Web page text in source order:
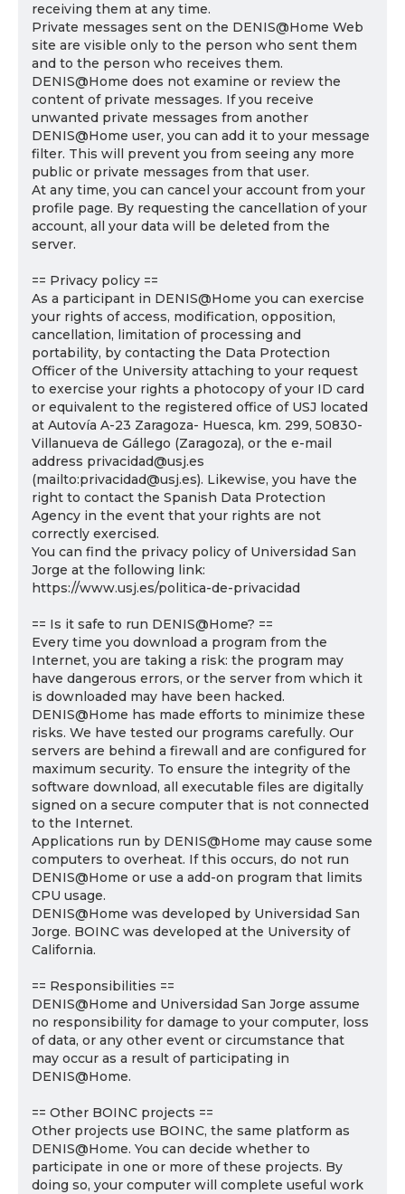
receiving them at any time.
Private messages sent on the DENIS@Home Web
site are visible only to the person who sent them
and to the person who receives them.
DENIS@Home does not examine or review the
content of private messages. If you receive
unwanted private messages from another
DENIS@Home user, you can add it to your message
filter. This will prevent you from seeing any more
public or private messages from that user.
At any time, you can cancel your account from your
profile page. By requesting the cancellation of your
account, all your data will be deleted from the
server.
== Privacy policy ==
As a participant in DENIS@Home you can exercise
your rights of access, modification, opposition,
cancellation, limitation of processing and
portability, by contacting the Data Protection
Officer of the University attaching to your request
to exercise your rights a photocopy of your ID card
or equivalent to the registered office of USJ located
at Autovía A-23 Zaragoza- Huesca, km. 299, 50830-
Villanueva de Gállego (Zaragoza), or the e-mail
address privacidad@usj.es
(mailto:privacidad@usj.es). Likewise, you have the
right to contact the Spanish Data Protection
Agency in the event that your rights are not
correctly exercised.
You can find the privacy policy of Universidad San
Jorge at the following link:
https://www.usj.es/politica-de-privacidad
== Is it safe to run DENIS@Home? ==
Every time you download a program from the
Internet, you are taking a risk: the program may
have dangerous errors, or the server from which it
is downloaded may have been hacked.
DENIS@Home has made efforts to minimize these
risks. We have tested our programs carefully. Our
servers are behind a firewall and are configured for
maximum security. To ensure the integrity of the
software download, all executable files are digitally
signed on a secure computer that is not connected
to the Internet.
Applications run by DENIS@Home may cause some
computers to overheat. If this occurs, do not run
DENIS@Home or use a add-on program that limits
CPU usage.
DENIS@Home was developed by Universidad San
Jorge. BOINC was developed at the University of
California.
== Responsibilities ==
DENIS@Home and Universidad San Jorge assume
no responsibility for damage to your computer, loss
of data, or any other event or circumstance that
may occur as a result of participating in
DENIS@Home.
== Other BOINC projects ==
Other projects use BOINC, the same platform as
DENIS@Home. You can decide whether to
participate in one or more of these projects. By
doing so, your computer will complete useful work